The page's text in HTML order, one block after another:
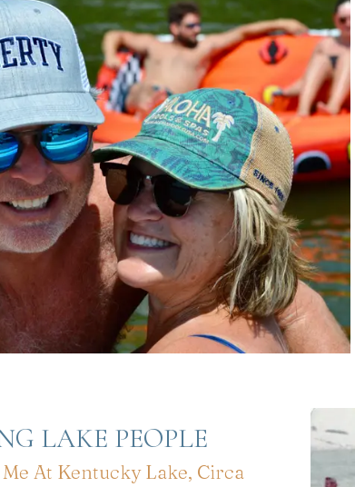
LAKE PEOPLE
At Kentucky Lake, Circa